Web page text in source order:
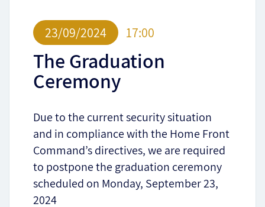
23/09/2024 17:00
The Graduation
Ceremony
Due to the current security situation
and in compliance with the Home Front
Command’s directives, we are required
to postpone the graduation ceremony
scheduled on Monday, September 23,
2024